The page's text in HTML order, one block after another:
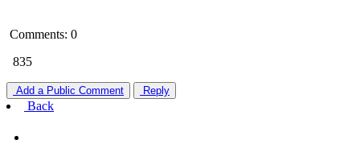
Comments: 0
835
Add a Public Comment Reply
Back